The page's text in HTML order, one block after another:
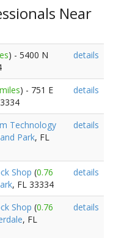
Near
) - 5400 N
details
) - 751 E
details
Technology
Park, FL
details
Shop (0.76
, FL 33334
details
Shop (0.76
, FL
details